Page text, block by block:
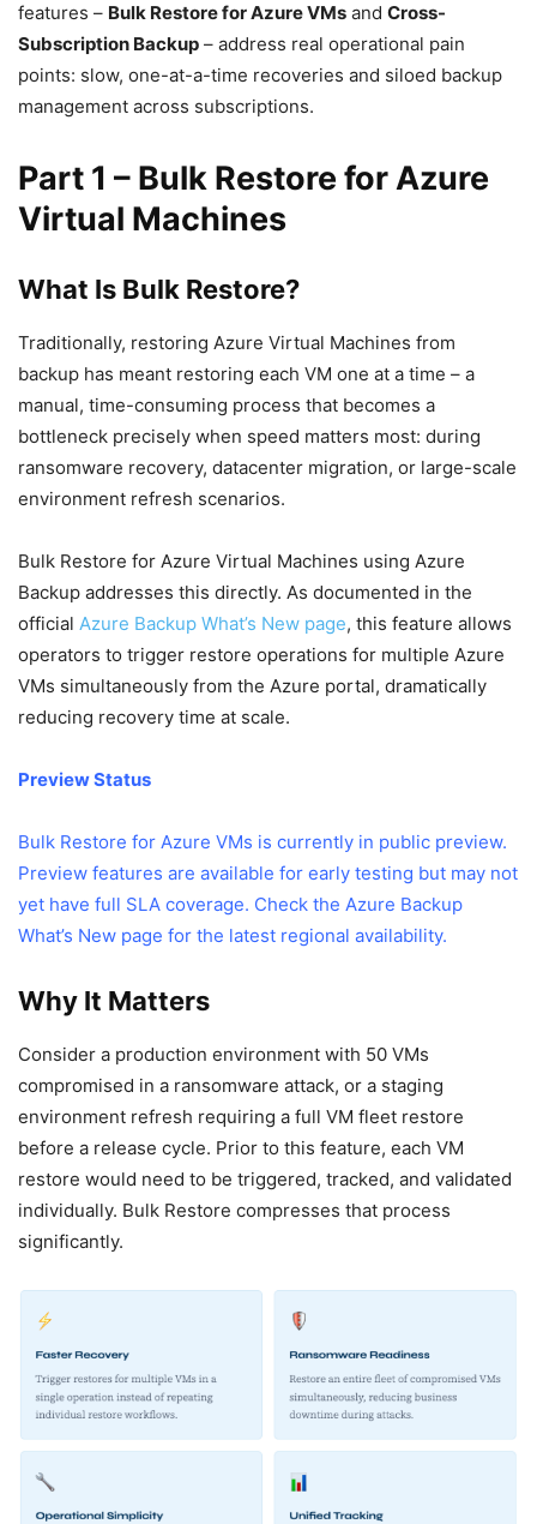
features – Bulk Restore for Azure VMs and Cross-
Subscription Backup – address real operational pain
points: slow, one-at-a-time recoveries and siloed backup
management across subscriptions.
Part 1 – Bulk Restore for Azure
Virtual Machines
What Is Bulk Restore?
Traditionally, restoring Azure Virtual Machines from
backup has meant restoring each VM one at a time – a
manual, time-consuming process that becomes a
bottleneck precisely when speed matters most: during
ransomware recovery, datacenter migration, or large-scale
environment refresh scenarios.
Bulk Restore for Azure Virtual Machines using Azure
Backup addresses this directly. As documented in the
official Azure Backup What’s New page, this feature allows
operators to trigger restore operations for multiple Azure
VMs simultaneously from the Azure portal, dramatically
reducing recovery time at scale.
Preview Status
Bulk Restore for Azure VMs is currently in public preview.
Preview features are available for early testing but may not
yet have full SLA coverage. Check the Azure Backup
What’s New page for the latest regional availability.
Why It Matters
Consider a production environment with 50 VMs
compromised in a ransomware attack, or a staging
environment refresh requiring a full VM fleet restore
before a release cycle. Prior to this feature, each VM
restore would need to be triggered, tracked, and validated
individually. Bulk Restore compresses that process
significantly.